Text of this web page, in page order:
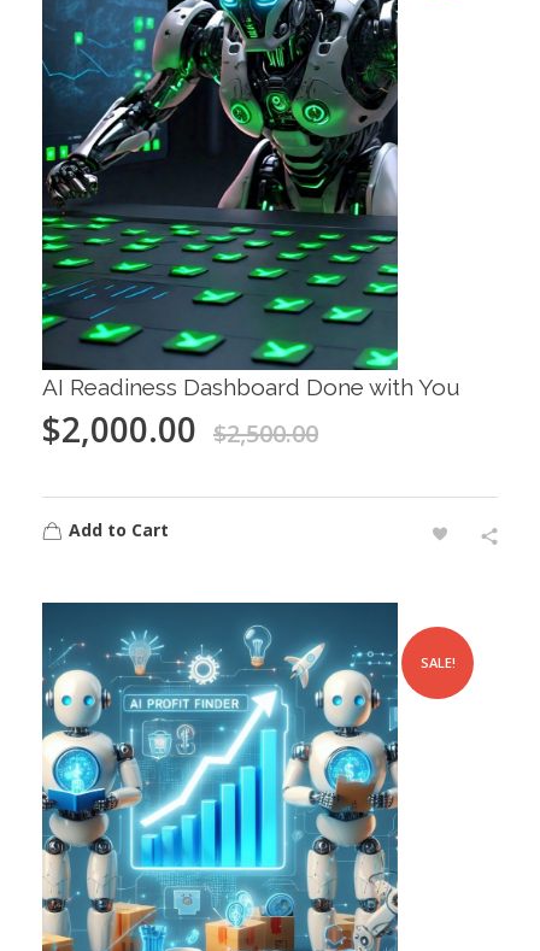
AI Readiness Dashboard Done with You
$2,000.00 $2,500.00
Add to Cart
SALE!